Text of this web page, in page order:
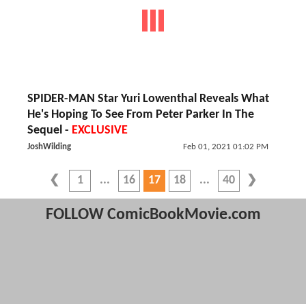
SPIDER-MAN Star Yuri Lowenthal Reveals What
He's Hoping To See From Peter Parker In The
Sequel - EXCLUSIVE
JoshWilding Feb 01, 2021 01:02 PM
1 16 17 18 40
FOLLOW ComicBookMovie.com